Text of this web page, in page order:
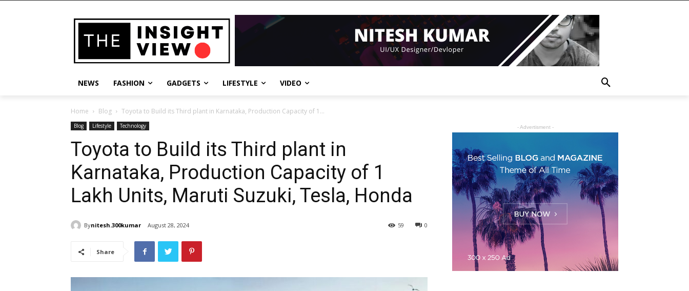
NEWS FASHION GADGETS LIFESTYLE VIDEO
Home Blog Toyota to Build its Third plant in Karnataka, Production Capacity of 1...
Blog Lifestyle Technology
Toyota to Build its Third plant in
Karnataka, Production Capacity of 1
Lakh Units, Maruti Suzuki, Tesla, Honda
Bynitesh.300kumar August 28, 2024 0
59
Share
- Advertisment -